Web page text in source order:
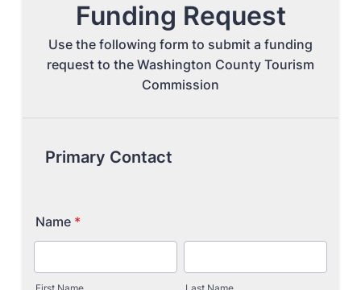
People & History
Full Visitors Directory